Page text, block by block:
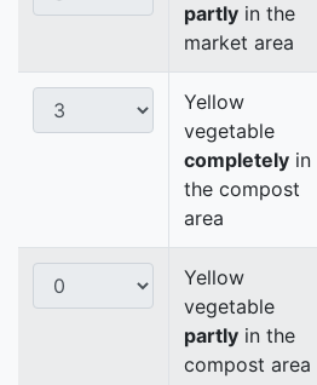
partly in the
market area
Yellow
vegetable
completely in
the compost
area
Yellow
vegetable
partly in the
compost area